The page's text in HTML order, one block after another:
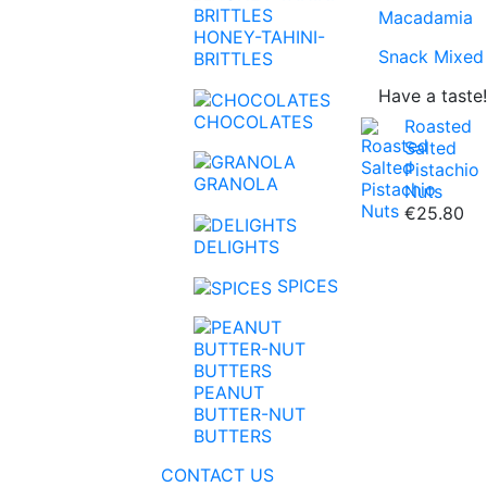
HONEY-TAHINI-
BRITTLES
CHOCOLATES
GRANOLA
DELIGHTS
SPICES
PEANUT
BUTTER-NUT
BUTTERS
Macadamia
Snack
Have a taste!
Roasted
Salted
Pistachio
Nuts
€25.80
CONTACT US